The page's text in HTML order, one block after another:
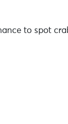
to spot